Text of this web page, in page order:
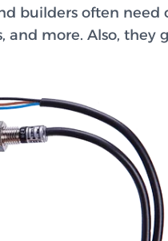
builders often need
and more. Also,